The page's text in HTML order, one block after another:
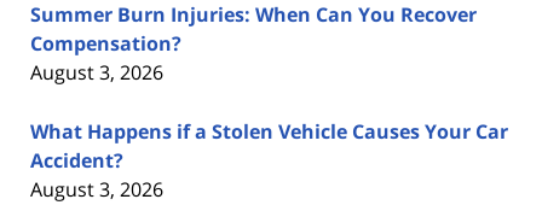
Summer Burn Injuries: When Can You Recover
Compensation?
August 3, 2026
What Happens if a Stolen Vehicle Causes Your Car
Accident?
August 3, 2026